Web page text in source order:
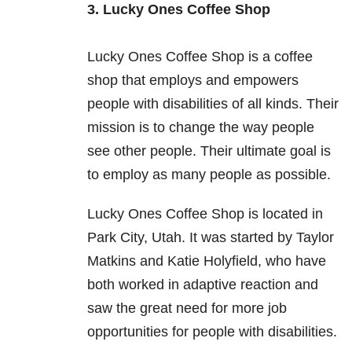
3. Lucky Ones Coffee Shop
Lucky Ones Coffee Shop is a coffee
shop that employs and empowers
people with disabilities of all kinds. Their
mission is to change the way people
see other people. Their ultimate goal is
to employ as many people as possible.
Lucky Ones Coffee Shop is located in
Park City, Utah. It was started by Taylor
Matkins and Katie Holyfield, who have
both worked in adaptive reaction and
saw the great need for more job
opportunities for people with disabilities.